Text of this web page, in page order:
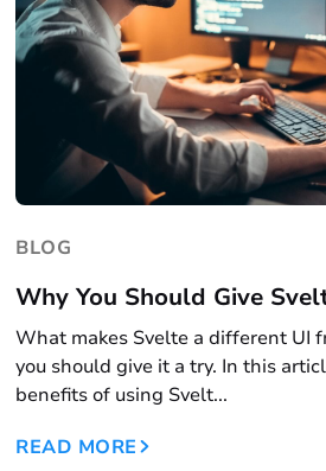
BLOG
Why You Should Give
What makes Svelte a different UI
you should give it a try. In this
benefits of using Svelt...
READ MORE